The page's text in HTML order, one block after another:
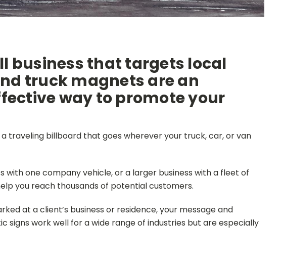
business that targets local
truck magnets are an
way to promote your
a traveling billboard that goes wherever your truck, car, or van
with one company vehicle, or a larger business with a fleet of
you reach thousands of potential customers.
at a client’s business or residence, your message and
signs work well for a wide range of industries but are especially